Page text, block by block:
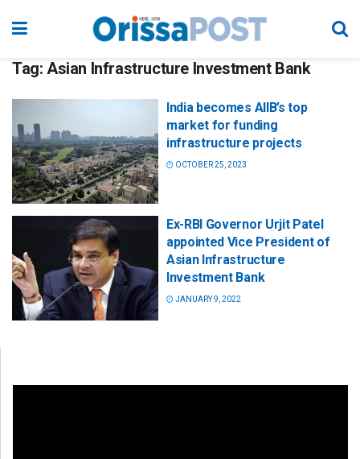
Tag: Asian Infrastructure Investment Bank
India becomes AIIB’s top
market for funding
infrastructure projects
OCTOBER 25, 2023
Ex-RBI Governor Urjit Patel
appointed Vice President of
Asian Infrastructure
Investment Bank
JANUARY 9, 2022